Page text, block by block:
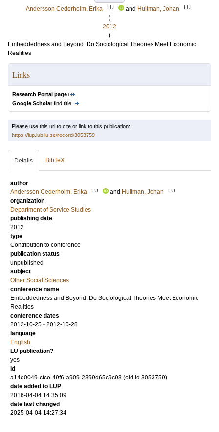
Andersson Cederholm, Erika
LU and Hultman, Johan LU
(
2012
)
Embeddedness and Beyond: Do Sociological Theories Meet Economic
Realities
Links
Research Portal page
Google Scholarfind title
Please use this url to cite or link to this publication:
https://lup.lub.lu.se/record/3053759
Details BibTeX
author
Andersson Cederholm, Erika
LU and Hultman, Johan LU
organization
Department of Service Studies
publishing date
2012
type
Contribution to conference
publication status
unpublished
subject
Other Social Sciences
conference name
Embeddedness and Beyond: Do Sociological Theories Meet Economic
Realities
conference dates
2012-10-25 - 2012-10-28
language
English
LU publication?
yes
id
a14e0049-cfce-49f6-a909-2399d65c9c93 (old id 3053759)
date added to LUP
2016-04-04 14:35:09
date last changed
2025-04-04 14:27:34